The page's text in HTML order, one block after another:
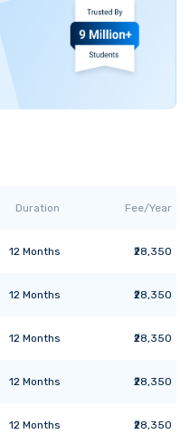
Duration Fee/Year
12 Months ₹28,350
12 Months ₹28,350
12 Months ₹28,350
12 Months ₹28,350
12 Months ₹28,350